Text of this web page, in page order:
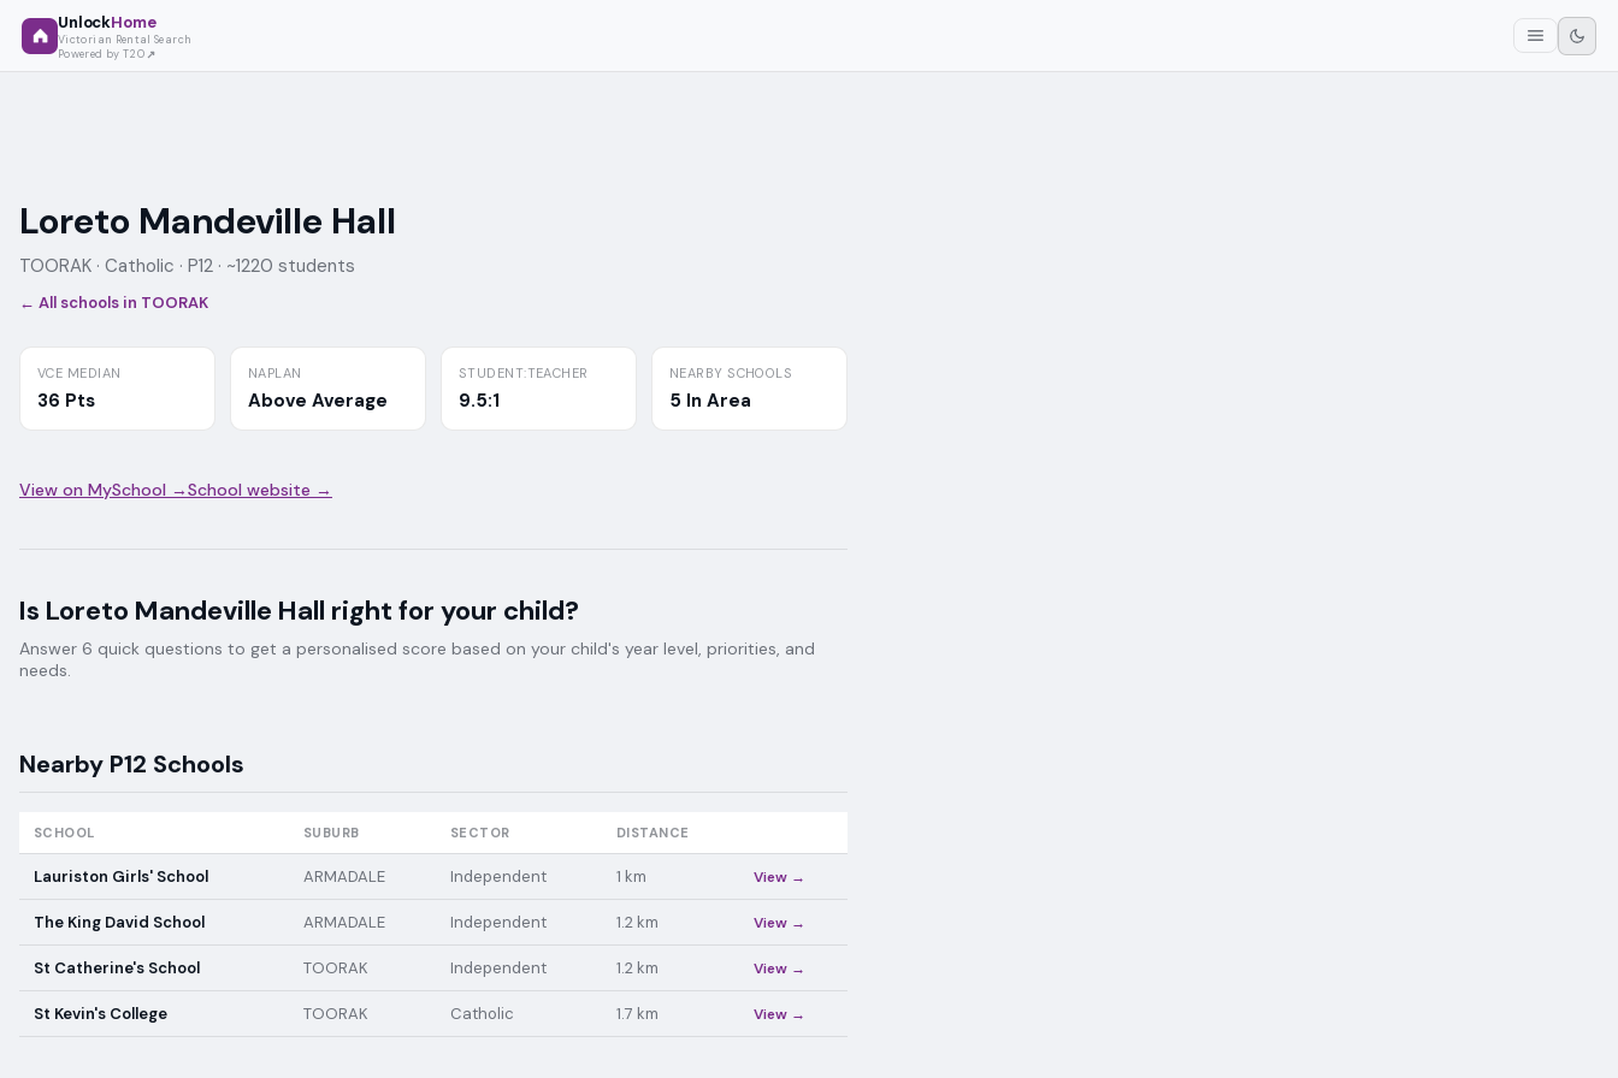
UnlockHome
Victorian Rental Search
Powered by T2O
Loreto Mandeville Hall
TOORAK · Catholic · P12 · ~1220 students
← All schools in TOORAK
VCE MEDIAN
36 Pts
NAPLAN
Above Average
STUDENT:TEACHER
9.5:1
NEARBY SCHOOLS
5 In Area
View on MySchool →School website →
Is Loreto Mandeville Hall right for your child?
Answer 6 quick questions to get a personalised score based on your child's year level, priorities, and
needs.
Nearby P12 Schools
SCHOOL SUBURB SECTOR DISTANCE
Lauriston Girls' School ARMADALE Independent 1 km View →
The King David School ARMADALE Independent 1.2 km View →
St Catherine's School TOORAK Independent 1.2 km View →
St Kevin's College TOORAK Catholic 1.7 km View →